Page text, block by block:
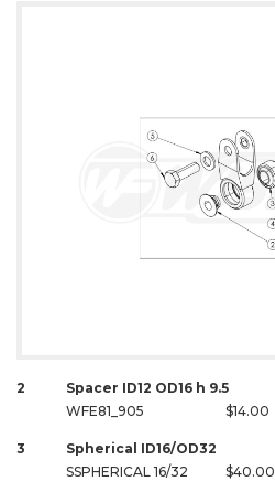
2
Spacer ID12 OD16 h 9.5
WFE81_905
$14.00
3
Spherical ID16/OD32
SSPHERICAL 16/32
$40.00